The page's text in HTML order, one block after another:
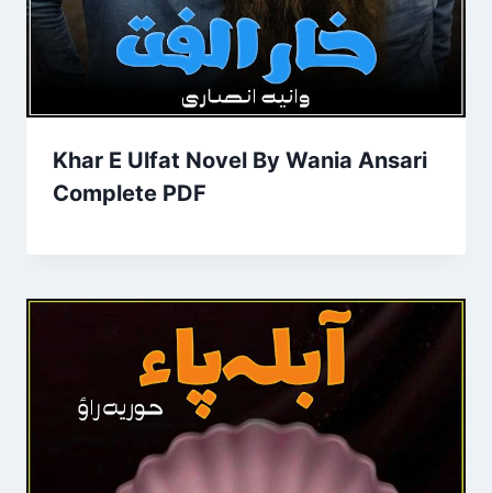
Khar E Ulfat Novel By Wania Ansari
Complete PDF